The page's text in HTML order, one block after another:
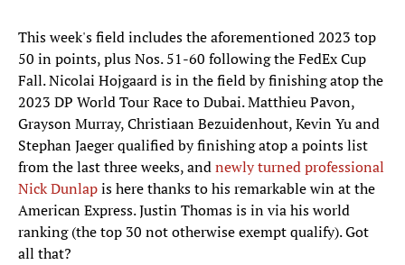
This week's field includes the aforementioned 2023 top
50 in points, plus Nos. 51-60 following the FedEx Cup
Fall. Nicolai Hojgaard is in the field by finishing atop the
2023 DP World Tour Race to Dubai. Matthieu Pavon,
Grayson Murray, Christiaan Bezuidenhout, Kevin Yu and
Stephan Jaeger qualified by finishing atop a points list
from the last three weeks, andnewly turned professional
Nick Dunlapis here thanks to his remarkable win at the
American Express. Justin Thomas is in via his world
ranking (the top 30 not otherwise exempt qualify). Got
all that?